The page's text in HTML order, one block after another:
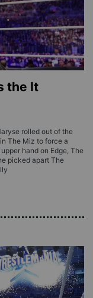
the It
rolled out of the
The Miz to force a
hand on Edge, The
picked apart The